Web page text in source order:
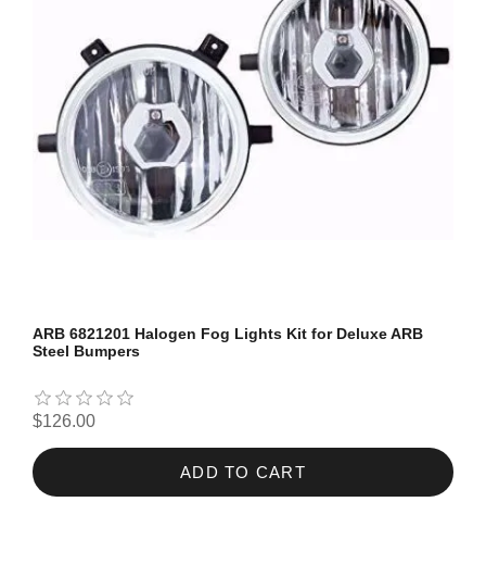
ARB 6821201 Halogen Fog Lights Kit for Deluxe ARB
Steel Bumpers
$126.00
ADD TO CART